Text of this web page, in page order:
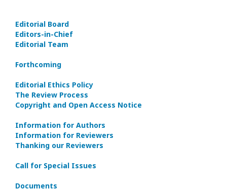
Editorial Board
Editors-in-Сhief
Editorial Team
Forthcoming
Editorial Ethics Policy
The Review Process
Copyright and Open Access Notice
Information for Authors
Information for Reviewers
Thanking our Reviewers
Call for Special Issues
Documents